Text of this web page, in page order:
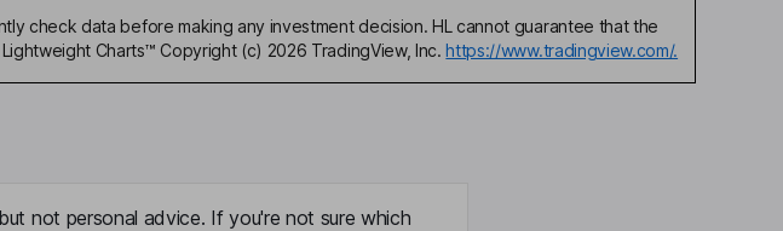
check data before making any investment decision. HL cannot guarantee that the
Charts™ Copyright (c) 2026 TradingView, Inc. https://www.tradingview.com/.
not personal advice. If you're not sure which